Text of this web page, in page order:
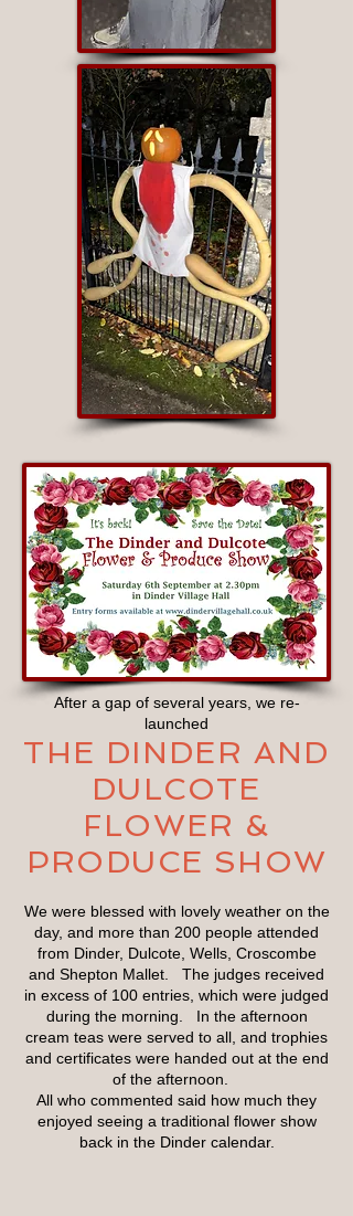
After a gap of several years, we re-
launched
THE DINDER AND
DULCOTE
FLOWER &
PRODUCE SHOW
We were blessed with lovely weather on the
day, and more than 200 people attended
from Dinder, Dulcote, Wells, Croscombe
and Shepton Mallet. The judges received
in excess of 100 entries, which were judged
during the morning. In the afternoon
cream teas were served to all, and trophies
and certificates were handed out at the end
of the afternoon.
All who commented said how much they
enjoyed seeing a traditional flower show
back in the Dinder calendar.